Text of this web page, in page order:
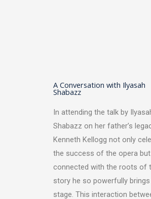
A Conversation with Ilyasah
Shabazz
In attending the talk by
Shabazz on her father’s
Kenneth Kellogg not only
the success of the opera
connected with the roots of
story he so powerfully
stage. This interaction